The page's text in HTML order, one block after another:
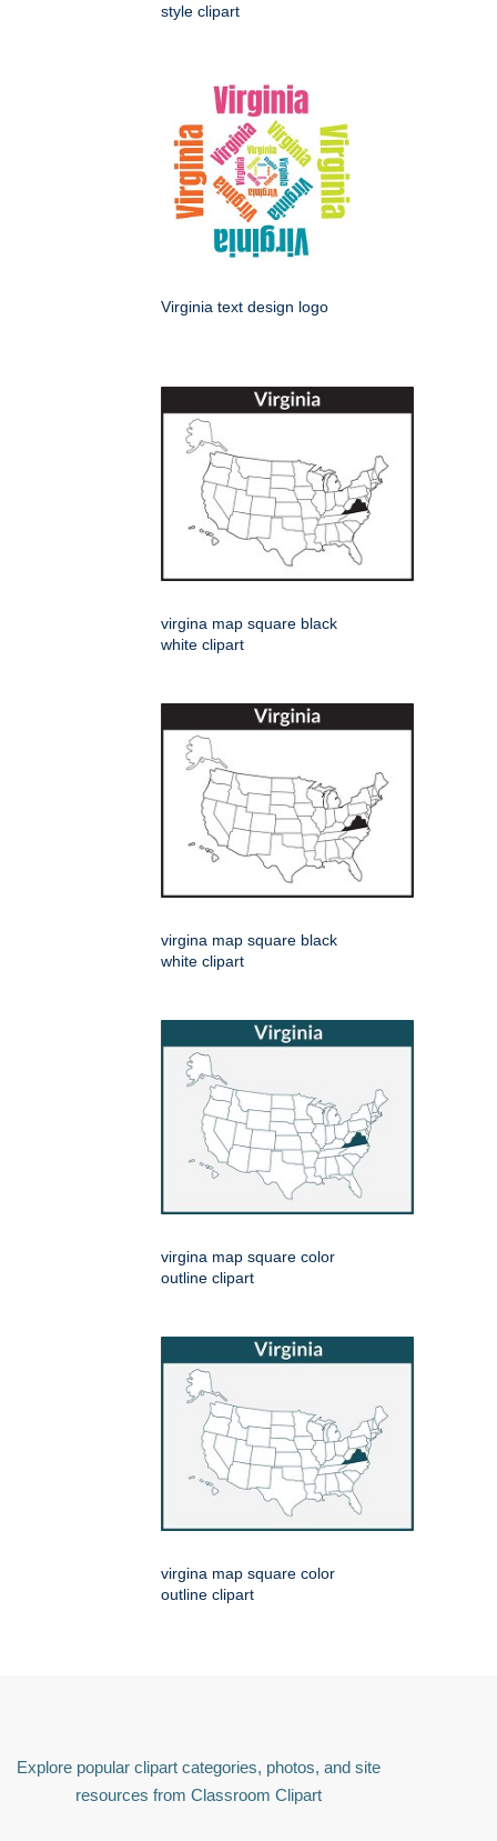
style clipart
Virginia text design logo
virgina map square black
white clipart
virgina map square black
white clipart
virgina map square color
outline clipart
virgina map square color
outline clipart
Explore popular clipart categories, photos, and site
resources from Classroom Clipart